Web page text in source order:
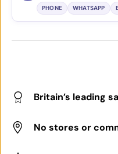
PHONE WHATSAPP
Britain’s leading
No stores or